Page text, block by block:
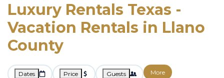
Luxury Rentals Texas -
Vacation Rentals in Llano
County
Dates Price Guests More